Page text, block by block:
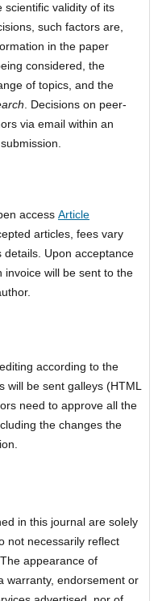
scientific validity of its
such factors are,
in the paper
considered, the
of topics, and the
. Decisions on peer-
via email within an
access Article
articles, fees vary
Upon acceptance
invoice will be sent to the
according to the
will be sent galleys (HTML
need to approve all the
the changes the
in this journal are solely
not necessarily reflect
appearance of
warranty, endorsement or